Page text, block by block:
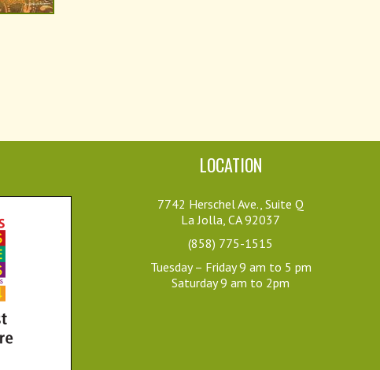
LOCATION
7742 Herschel Ave., Suite Q
La Jolla, CA 92037
(858) 775-1515
Tuesday – Friday 9 am to 5 pm
Saturday 9 am to 2pm